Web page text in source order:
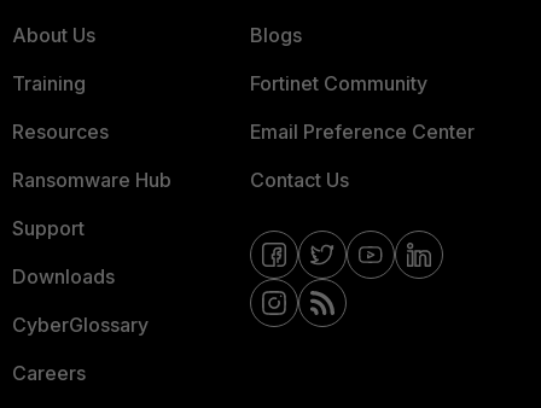
About Us
Training
Resources
Ransomware Hub
Support
Downloads
CyberGlossary
Careers
Blogs
Fortinet Community
Email Preference Center
Contact Us